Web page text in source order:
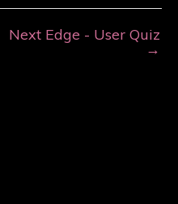
Next Edge - User Quiz
→